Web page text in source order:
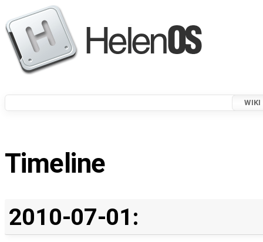
WIKI
Timeline
2010-07-01: